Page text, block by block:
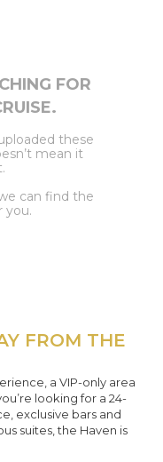
FOR
these
mean it
can find the
you.
FROM THE
a VIP-only area
looking for a 24-
exclusive bars and
suites, the Haven is